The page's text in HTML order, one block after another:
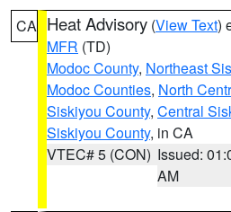
CA Heat Advisory (View Text)
MFR (TD)
Modoc County, Northeast
Modoc Counties, North
Siskiyou County, Central
Siskiyou County, in CA
VTEC# 5 (CON) Issued:
AM